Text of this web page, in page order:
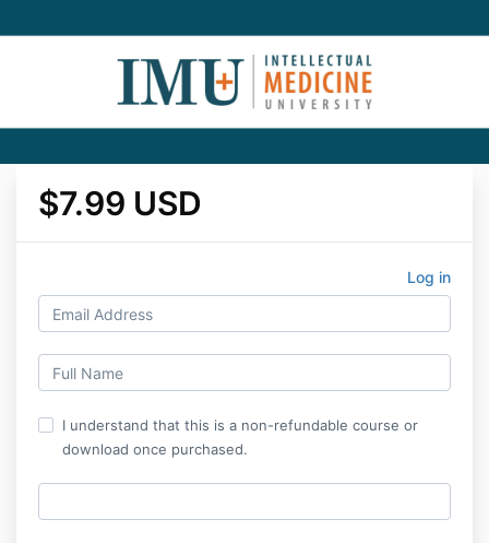
$7.99 USD
Log in
I understand that this is a non-refundable course or
download once purchased.